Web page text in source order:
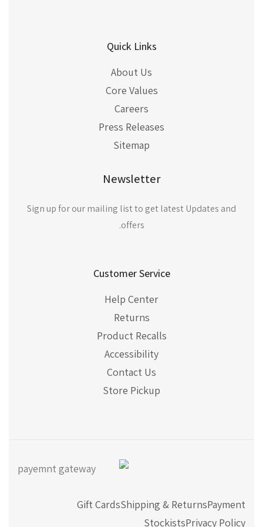
Quick Links
About Us
Core Values
Careers
Press Releases
Sitemap
Newsletter
Sign up for our mailing list to get latest Updates and
offers.
Customer Service
Help Center
Returns
Product Recalls
Accessibility
Contact Us
Store Pickup
Payment
Shipping & Returns
Gift Cards
Privacy Policy
Stockists